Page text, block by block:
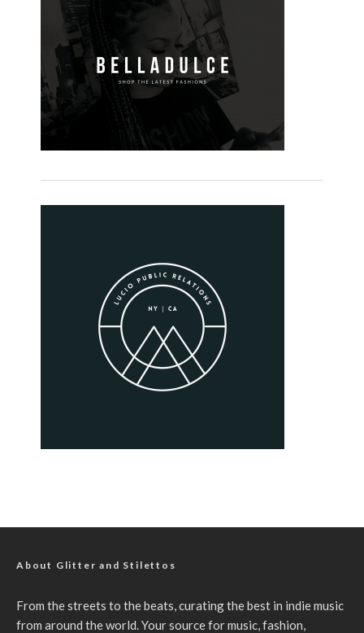
About Glitter and Stilettos
From the streets to the beats, curating the best in indie music
from around the world. Your source for music, fashion,